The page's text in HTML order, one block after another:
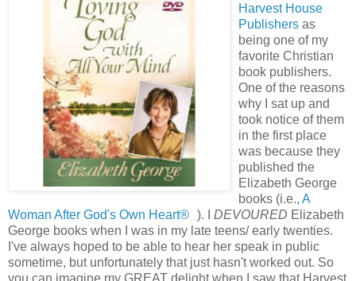
Harvest House
Publishers as
being one of my
favorite Christian
book publishers.
One of the reasons
why I sat up and
took notice of them
in the first place
was because they
published the
Elizabeth George
books (i.e., A
Woman After God's Own Heart® ). I DEVOURED Elizabeth
George books when I was in my late teens/ early twenties.
I've always hoped to be able to hear her speak in public
sometime, but unfortunately that just hasn't worked out. So
you can imagine my GREAT delight when I saw that Harvest